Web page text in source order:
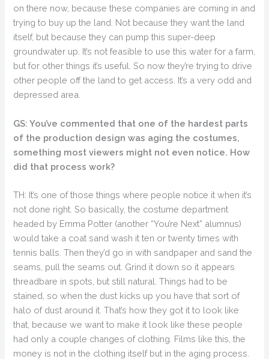
on there now, because these companies are coming in and
trying to buy up the land. Not because they want the land
itself, but because they can pump this super-deep
groundwater up. It’s not feasible to use this water for a farm,
but for other things it’s useful. So now they’re trying to drive
other people off the land to get access. It’s a very odd and
depressed area.
GS: You’ve commented that one of the hardest parts
of the production design was aging the costumes,
something most viewers might not even notice. How
did that process work?
TH: It’s one of those things where people notice it when it’s
not done right. So basically, the costume department
headed by Emma Potter (another “You’re Next” alumnus)
would take a coat sand wash it ten or twenty times with
tennis balls. Then they’d go in with sandpaper and sand the
seams, pull the seams out. Grind it down so it appears
threadbare in spots, but still natural. Things had to be
stained, so when the dust kicks up you have that sort of
halo of dust around it. That’s how they got it to look like
that, because we want to make it look like these people
had only a couple changes of clothing. Films like this, the
money is not in the clothing itself but in the aging process.